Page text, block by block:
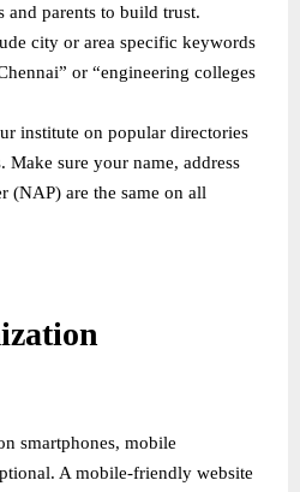
and parents to build trust.
city or area specific keywords
or “engineering colleges
institute on popular directories
Make sure your name, address
(NAP) are the same on all
smartphones, mobile
A mobile-friendly website